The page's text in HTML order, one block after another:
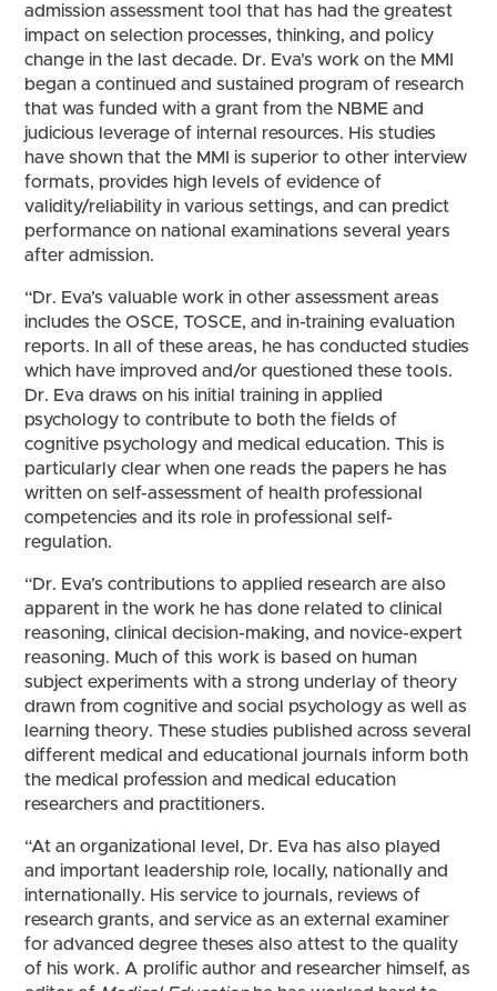
admission assessment tool that has had the greatest
impact on selection processes, thinking, and policy
change in the last decade. Dr. Eva’s work on the MMI
began a continued and sustained program of research
that was funded with a grant from the NBME and
judicious leverage of internal resources. His studies
have shown that the MMI is superior to other interview
formats, provides high levels of evidence of
validity/reliability in various settings, and can predict
performance on national examinations several years
after admission.
“Dr. Eva’s valuable work in other assessment areas
includes the OSCE, TOSCE, and in-training evaluation
reports. In all of these areas, he has conducted studies
which have improved and/or questioned these tools.
Dr. Eva draws on his initial training in applied
psychology to contribute to both the fields of
cognitive psychology and medical education. This is
particularly clear when one reads the papers he has
written on self-assessment of health professional
competencies and its role in professional self-
regulation.
“Dr. Eva’s contributions to applied research are also
apparent in the work he has done related to clinical
reasoning, clinical decision-making, and novice-expert
reasoning. Much of this work is based on human
subject experiments with a strong underlay of theory
drawn from cognitive and social psychology as well as
learning theory. These studies published across several
different medical and educational journals inform both
the medical profession and medical education
researchers and practitioners.
“At an organizational level, Dr. Eva has also played
and important leadership role, locally, nationally and
internationally. His service to journals, reviews of
research grants, and service as an external examiner
for advanced degree theses also attest to the quality
of his work. A prolific author and researcher himself, as